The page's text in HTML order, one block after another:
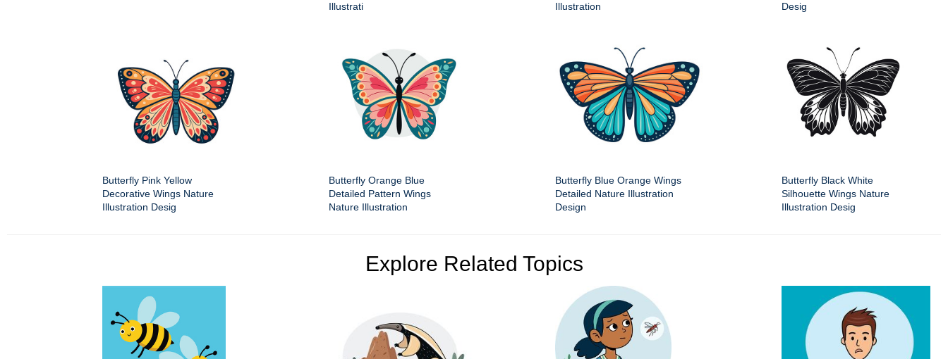
Illustrati
Illustration
Desig
Butterfly Pink Yellow
Decorative Wings Nature
Illustration Desig
Butterfly Orange Blue
Detailed Pattern Wings
Nature Illustration
Butterfly Blue Orange Wings
Detailed Nature Illustration
Design
Butterfly Black White
Silhouette Wings Nature
Illustration Desig
Explore Related Topics